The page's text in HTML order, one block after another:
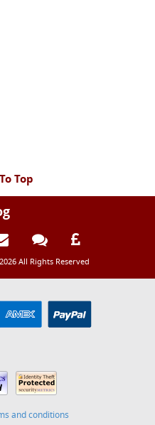
Top
All Rights Reserved
and conditions